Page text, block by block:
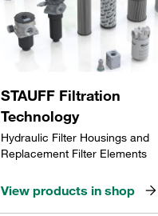
STAUFF Filtration
Technology
Hydraulic Filter Housings and
Replacement Filter Elements
View products in shop